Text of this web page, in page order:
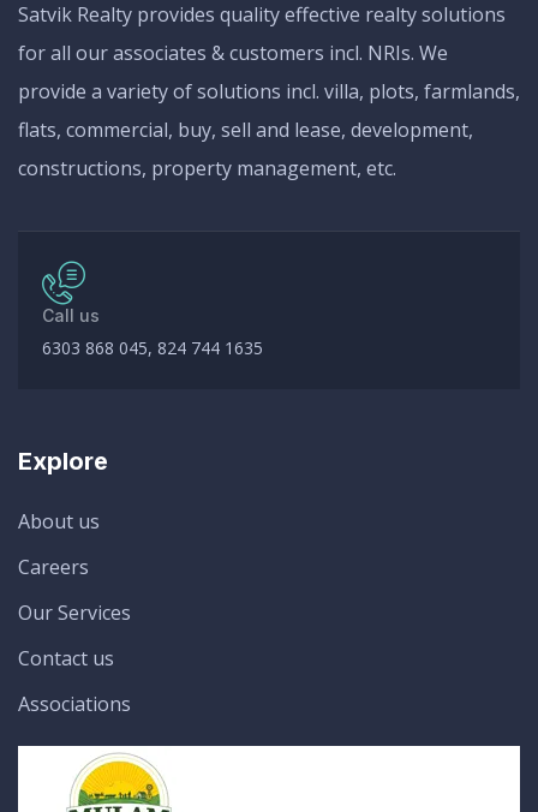
Satvik Realty provides quality effective realty solutions
for all our associates & customers incl. NRIs. We
provide a variety of solutions incl. villa, plots, farmlands,
flats, commercial, buy, sell and lease, development,
constructions, property management, etc.
Call us
6303 868 045, 824 744 1635
Explore
About us
Careers
Our Services
Contact us
Associations